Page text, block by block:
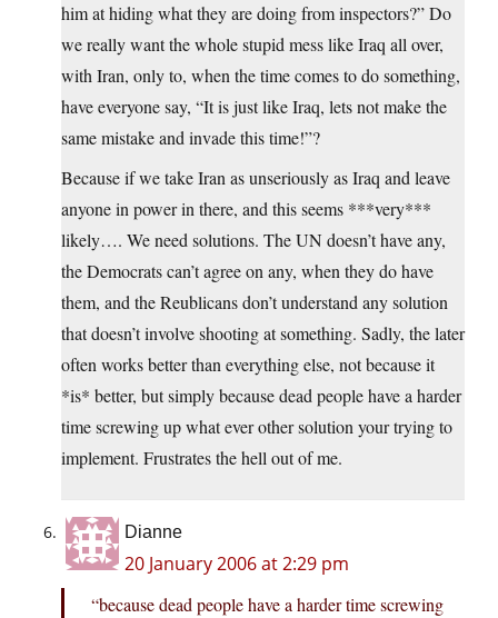
him at hiding what they are doing from inspectors?” Do
we really want the whole stupid mess like Iraq all over,
with Iran, only to, when the time comes to do something,
have everyone say, “It is just like Iraq, lets not make the
same mistake and invade this time!”?
Because if we take Iran as unseriously as Iraq and leave
anyone in power in there, and this seems ***very***
likely…. We need solutions. The UN doesn’t have any,
the Democrats can’t agree on any, when they do have
them, and the Reublicans don’t understand any solution
that doesn’t involve shooting at something. Sadly, the later
often works better than everything else, not because it
*is* better, but simply because dead people have a harder
time screwing up what ever other solution your trying to
implement. Frustrates the hell out of me.
Dianne
20 January 2006 at 2:29 pm
“because dead people have a harder time screwing